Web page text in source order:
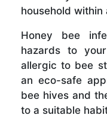
household within
Honey bee
hazards to
allergic to bee
an eco-safe
bee hives and
to a suitable